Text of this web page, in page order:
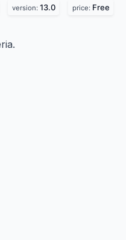
version: 13.0 price: Free